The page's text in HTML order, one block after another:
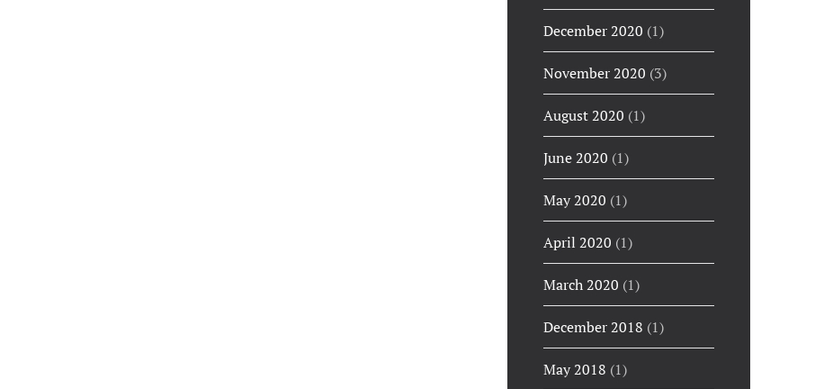
December 2020 (1)
November 2020 (3)
August 2020 (1)
June 2020 (1)
May 2020 (1)
April 2020 (1)
March 2020 (1)
December 2018 (1)
May 2018 (1)